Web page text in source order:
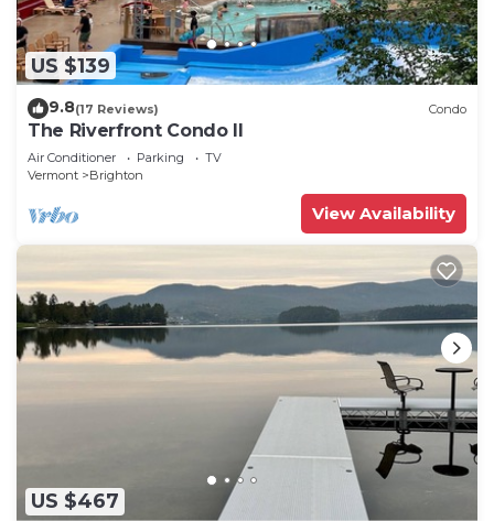
US $139
9.8(17 Reviews) Condo
The Riverfront Condo II
Air Conditioner Parking
TV
Vermont
Brighton
View Availability
US $467